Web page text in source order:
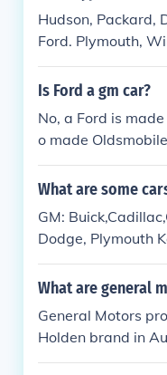
Hudson, Packard,
Ford. Plymouth,
Is Ford a gm car?
No, a Ford is
o made
What are some
GM:
Dodge, Plymouth
What are general
General Motors
Holden brand in
duced.